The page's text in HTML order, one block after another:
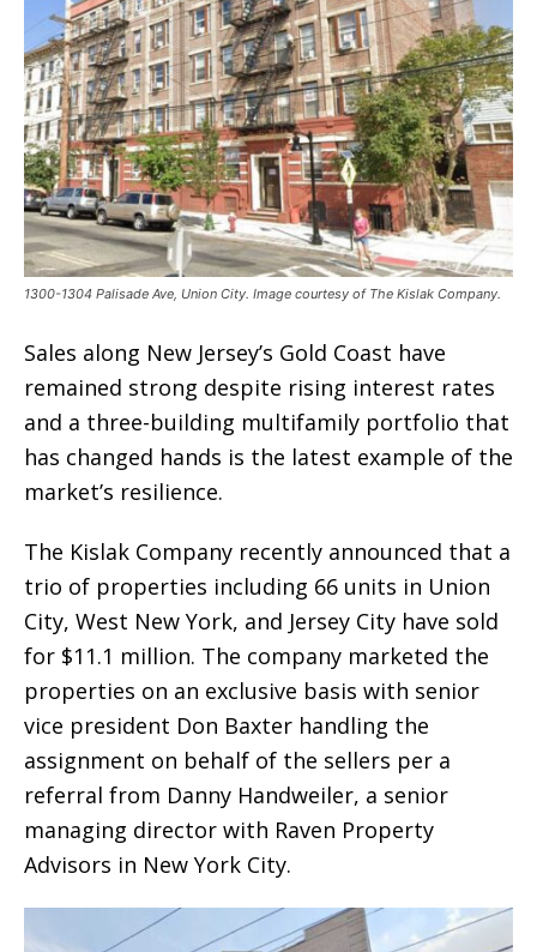
1300-1304 Palisade Ave, Union City. Image courtesy of The Kislak Company.
Sales along New Jersey’s Gold Coast have
remained strong despite rising interest rates
and a three-building multifamily portfolio that
has changed hands is the latest example of the
market’s resilience.
The Kislak Company recently announced that a
trio of properties including 66 units in Union
City, West New York, and Jersey City have sold
for $11.1 million. The company marketed the
properties on an exclusive basis with senior
vice president Don Baxter handling the
assignment on behalf of the sellers per a
referral from Danny Handweiler, a senior
managing director with Raven Property
Advisors in New York City.